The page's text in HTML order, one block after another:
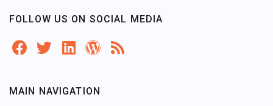
FOLLOW US ON SOCIAL MEDIA
MAIN NAVIGATION